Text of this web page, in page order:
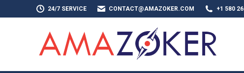
24/7 SERVICE CONTACT@AMAZOKER.COM +1 580
HOME ABOUT